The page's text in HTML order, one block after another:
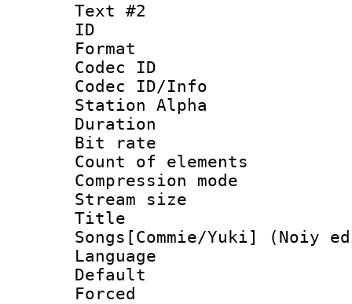
Text #2
ID
Format
Codec ID :
Codec ID/Info
Station Alpha
Duration :
Bit rate :
Count of
Compression
Stream size
Title :
Songs[Commie/Yuki] (Noiy
Language